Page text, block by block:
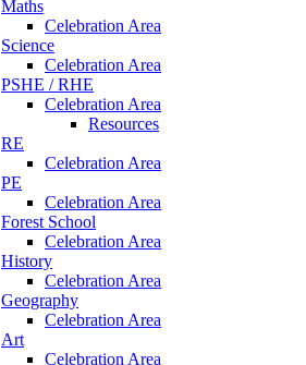
Maths
Celebration Area
Science
Celebration Area
PSHE / RHE
Celebration Area
Resources
RE
Celebration Area
PE
Celebration Area
Forest School
Celebration Area
History
Celebration Area
Geography
Celebration Area
Art
Celebration Area